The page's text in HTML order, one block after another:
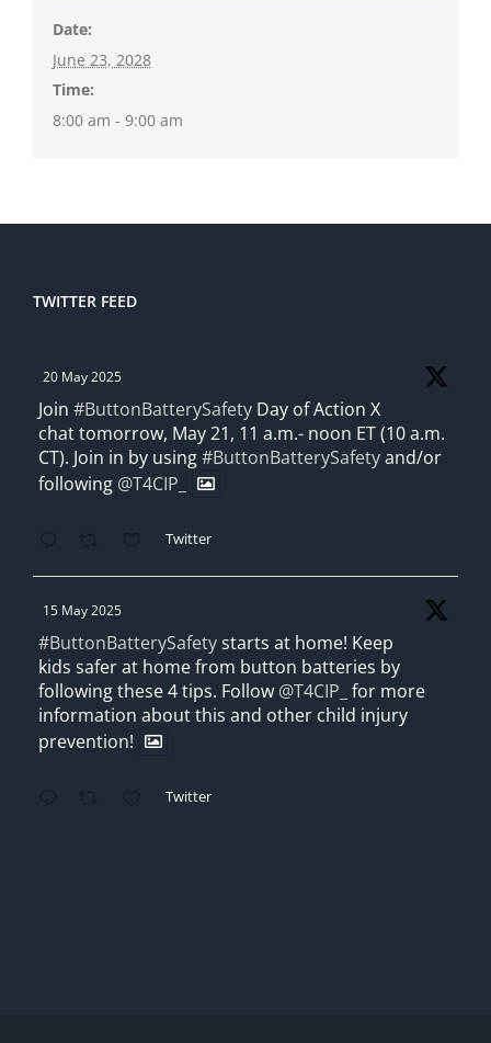
Date:
June 23, 2028
Time:
8:00 am - 9:00 am
TWITTER FEED
20 May 2025
Join #ButtonBatterySafety Day of Action X
chat tomorrow, May 21, 11 a.m.- noon ET (10 a.m.
CT). Join in by using#ButtonBatterySafetyand/or
following @T4CIP_
Twitter
15 May 2025
#ButtonBatterySafetystarts at home! Keep
kids safer at home from button batteries by
following these 4 tips. Follow @T4CIP_ for more
information about this and other child injury
prevention!
Twitter